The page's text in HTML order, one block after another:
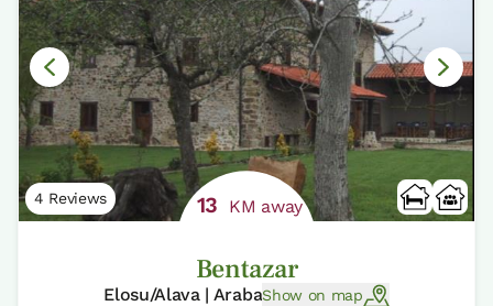
4 Reviews 13 KM away
Bentazar
Elosu/Alava | ArabaShow on map